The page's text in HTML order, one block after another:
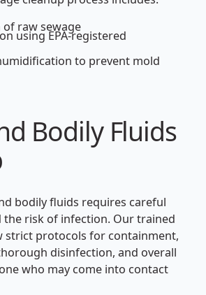
raw sewage
using EPA-registered
to prevent mold
Bodily Fluids
bodily fluids requires careful
risk of infection. Our trained
strict protocols for containment,
disinfection, and overall
who may come into contact